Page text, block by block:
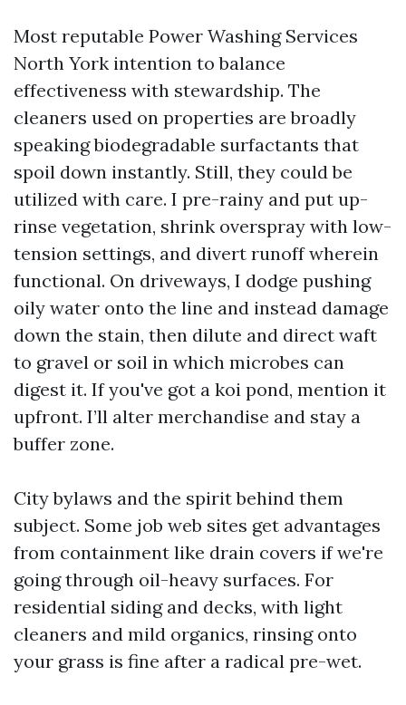
Most reputable Power Washing Services
North York intention to balance
effectiveness with stewardship. The
cleaners used on properties are broadly
speaking biodegradable surfactants that
spoil down instantly. Still, they could be
utilized with care. I pre-rainy and put up-
rinse vegetation, shrink overspray with low-
tension settings, and divert runoff wherein
functional. On driveways, I dodge pushing
oily water onto the line and instead damage
down the stain, then dilute and direct waft
to gravel or soil in which microbes can
digest it. If you've got a koi pond, mention it
upfront. I’ll alter merchandise and stay a
buffer zone.
City bylaws and the spirit behind them
subject. Some job web sites get advantages
from containment like drain covers if we're
going through oil-heavy surfaces. For
residential siding and decks, with light
cleaners and mild organics, rinsing onto
your grass is fine after a radical pre-wet.